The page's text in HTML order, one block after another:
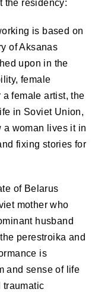
the residency:
is based on
of Aksanas
upon in the
female
female artist, the
in Soviet Union,
a woman lives it in
fixing stories for
of Belarus
mother who
husband
perestroika and
is
and sense of life
traumatic